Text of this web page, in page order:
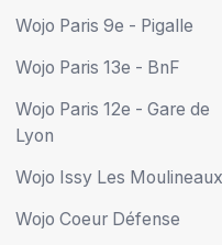
Wojo Paris 9e - Pigalle
Wojo Paris 13e - BnF
Wojo Paris 12e - Gare de
Lyon
Wojo Issy Les Moulineaux
Wojo Coeur Défense